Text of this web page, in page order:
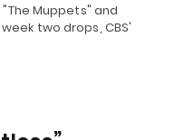
"The Muppets" and
two drops, CBS'